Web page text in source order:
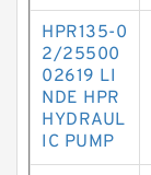
HPR135-0
2/25500
02619 LI
NDE HPR
HYDRAUL
IC PUMP